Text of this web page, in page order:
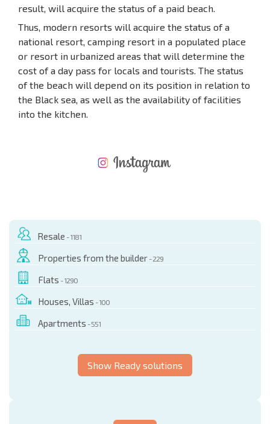
result, will acquire the status of a paid beach.
Thus, modern resorts will acquire the status of a
national resort, camping resort in a populated place
or resort in urbanized areas that will determine the
cost of a day pass for locals and tourists. The status
of the beach will depend on its position in relation to
the Black sea, as well as the availability of facilities
into the kitchen.
Resale - 1181
Properties from the builder - 229
Flats - 1290
Houses, Villas - 100
Apartments - 551
Show Ready solutions